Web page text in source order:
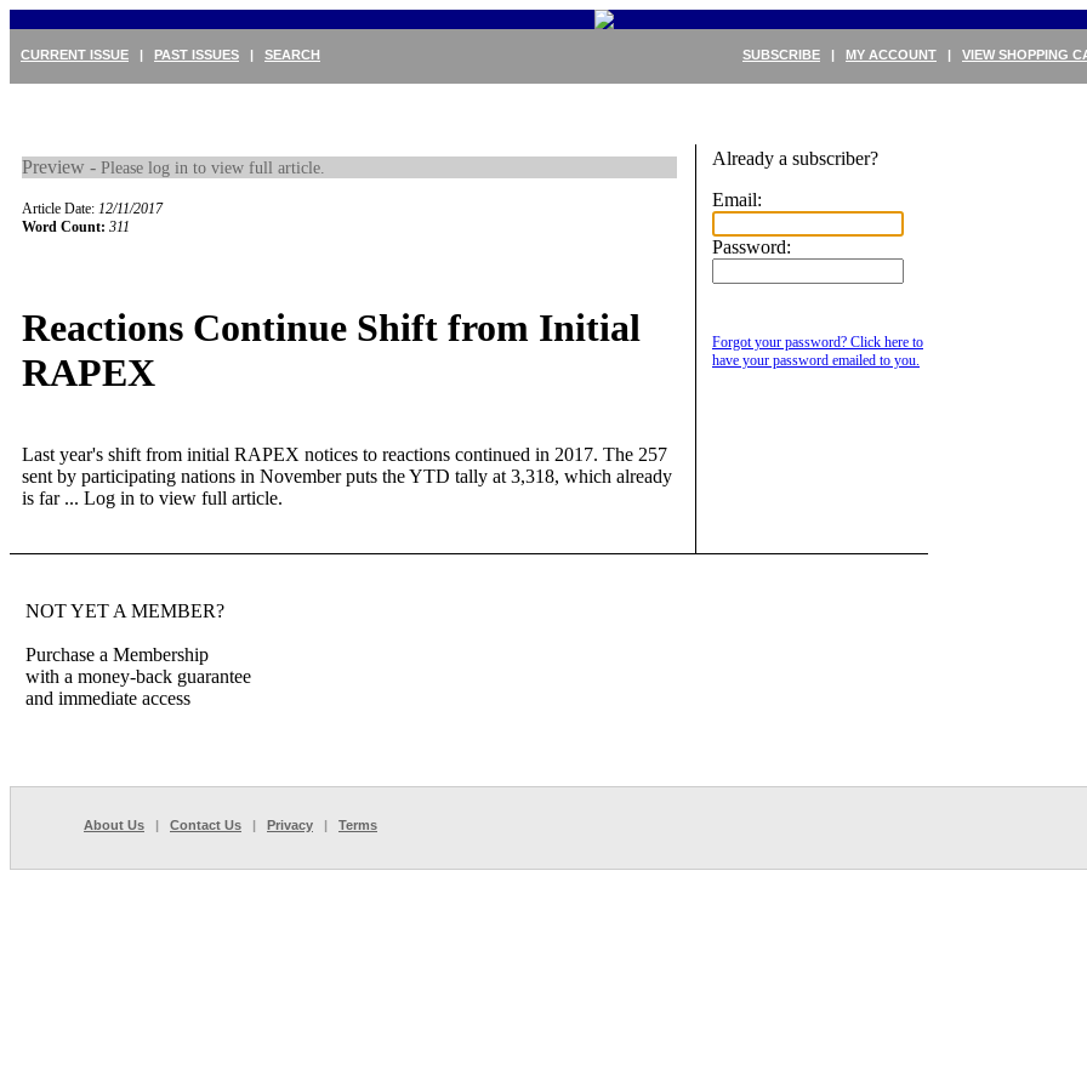
SUBSCRIBE | MY ACCOUNT | VIEW SHOPPING
CURRENT ISSUE | PAST ISSUES | SEARCH
Preview - Please log in to view full article.
Article Date: 12/11/2017
Word Count: 311
Reactions Continue Shift from Initial
RAPEX
Last year's shift from initial RAPEX notices to reactions continued in 2017. The 257
sent by participating nations in November puts the YTD tally at 3,318, which already
is far ... Log in to view full article.
Already a subscriber?
Email:
Password:
Forgot your password? Click here to
have your password emailed to you.
NOT YET A MEMBER?
Purchase a Membership
with a money-back guarantee
and immediate access
About Us | Contact Us | Privacy | Terms